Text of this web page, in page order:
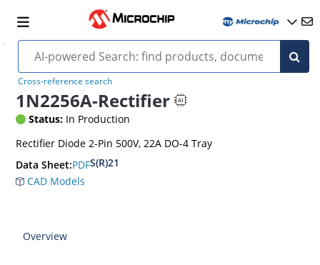
Cross-reference search
1N2256A-Rectifier
Status: In Production
Rectifier Diode 2-Pin 500V, 22A DO-4 Tray
Data Sheet:PDFS(R)21
CAD Models
Overview